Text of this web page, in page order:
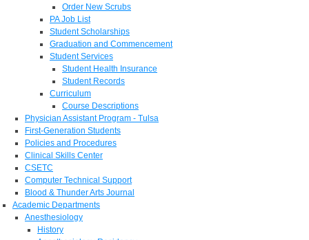
Order New Scrubs
PA Job List
Student Scholarships
Graduation and Commencement
Student Services
Student Health Insurance
Student Records
Curriculum
Course Descriptions
Physician Assistant Program - Tulsa
First-Generation Students
Policies and Procedures
Clinical Skills Center
CSETC
Computer Technical Support
Blood & Thunder Arts Journal
Academic Departments
Anesthesiology
History